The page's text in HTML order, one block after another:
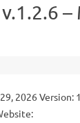
–
2026 Version: